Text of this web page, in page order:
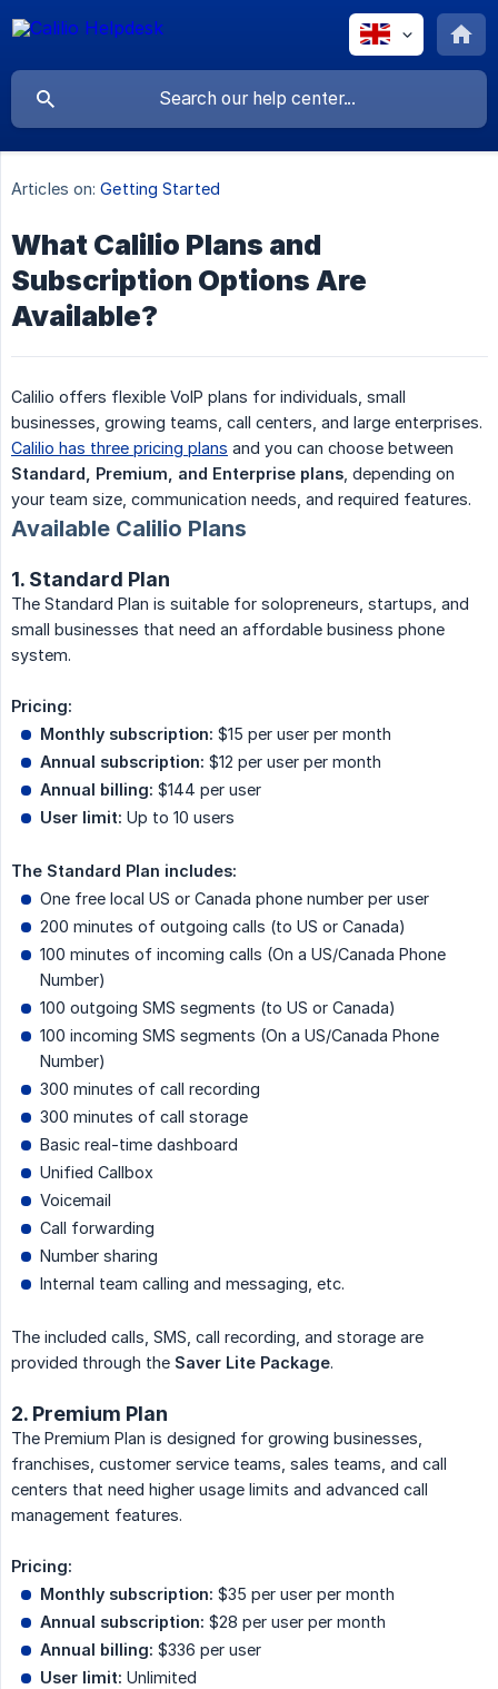
Articles on: Getting Started
What Calilio Plans and
Subscription Options Are
Available?
Calilio offers flexible VoIP plans for individuals, small
businesses, growing teams, call centers, and large enterprises.
Calilio has three pricing plans and you can choose between
Standard, Premium, and Enterprise plans , depending on
your team size, communication needs, and required features.
Available Calilio Plans
1. Standard Plan
The Standard Plan is suitable for solopreneurs, startups, and
small businesses that need an affordable business phone
system.
Pricing:
Monthly subscription: $15 per user per month
Annual subscription: $12 per user per month
Annual billing: $144 per user
User limit: Up to 10 users
The Standard Plan includes:
One free local US or Canada phone number per user
200 minutes of outgoing calls (to US or Canada)
100 minutes of incoming calls (On a US/Canada Phone
Number)
100 outgoing SMS segments (to US or Canada)
100 incoming SMS segments (On a US/Canada Phone
Number)
300 minutes of call recording
300 minutes of call storage
Basic real-time dashboard
Unified Callbox
Voicemail
Call forwarding
Number sharing
Internal team calling and messaging, etc.
The included calls, SMS, call recording, and storage are
provided through the Saver Lite Package.
2. Premium Plan
The Premium Plan is designed for growing businesses,
franchises, customer service teams, sales teams, and call
centers that need higher usage limits and advanced call
management features.
Pricing:
Monthly subscription: $35 per user per month
Annual subscription: $28 per user per month
Annual billing: $336 per user
User limit: Unlimited